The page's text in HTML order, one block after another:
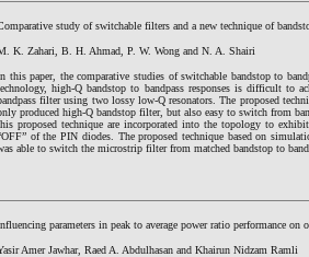
study of switchable filters and a new technique of
K. Zahari, B. H. Ahmad, P. W. Wong and N. A. Shairi
this paper, the comparative studies of switchable bandstop to
high-Q bandstop to bandpass responses is difficult to
filter using two lossy low-Q resonators. The proposed
produced high-Q bandstop filter, but also easy to switch from
proposed technique are incorporated into the topology to
of the PIN diodes. The proposed technique based on
able to switch the microstrip filter from matched bandstop to
parameters in peak to average power ratio performance
Amer Jawhar, Raed A. Abdulhasan and Khairun Nidzam Ramli